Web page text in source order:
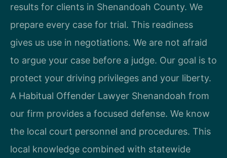
results for clients in Shenandoah County. We
prepare every case for trial. This readiness
gives us use in negotiations. We are not afraid
to argue your case before a judge. Our goal is to
protect your driving privileges and your liberty.
A Habitual Offender Lawyer Shenandoah from
our firm provides a focused defense. We know
the local court personnel and procedures. This
local knowledge combined with statewide